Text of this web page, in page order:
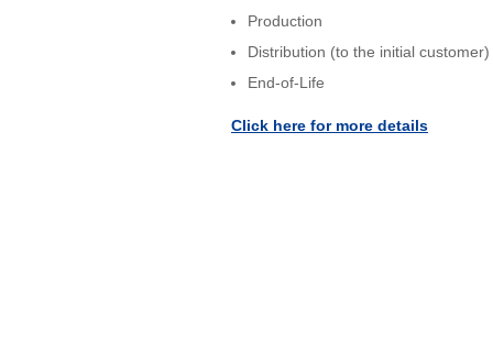
Production
Distribution (to the initial customer)
End-of-Life
Click here for more details